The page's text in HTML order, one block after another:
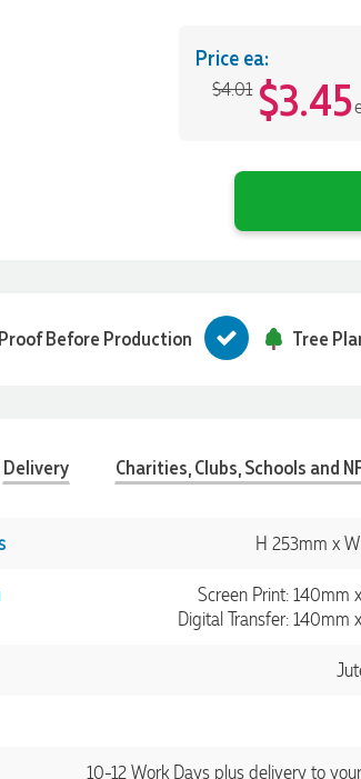
Price ea:
$4.01 $3.45
Before Production Tree
Delivery Charities, Clubs, Schools and
H 253mm x
Screen Print: 140mm
Digital Transfer: 140mm
10-12 Work Days plus delivery to